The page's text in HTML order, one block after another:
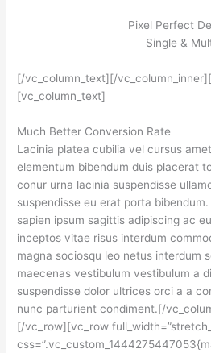
Pixel Perfect
Single &
[/vc_column_text][/
[vc_column_text]
Much Better Conversion Rate
Lacinia platea cubilia vel cursus
elementum bibendum duis placerat
conur urna lacinia suspendisse
suspendisse eu erat porta
sapien ipsum sagittis adipiscing ac
inceptos vitae risus interdum
magna sociosqu leo netus interdum
maecenas vestibulum vestibulum a
suspendisse dolor ultrices orci a a
nunc parturient condiment.[/
[/vc_row][vc_row